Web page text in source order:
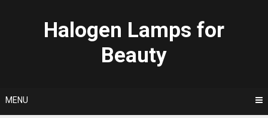
Halogen Lamps for
Beauty
MENU